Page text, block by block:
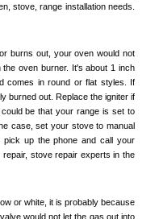
stove, range installation needs.
burns out, your oven would not
oven burner. It's about 1 inch
comes in round or flat styles. If
burned out. Replace the igniter if
be that your range is set to
case, set your stove to manual
up the phone and call your
or white, it is probably because
would not let the gas out into